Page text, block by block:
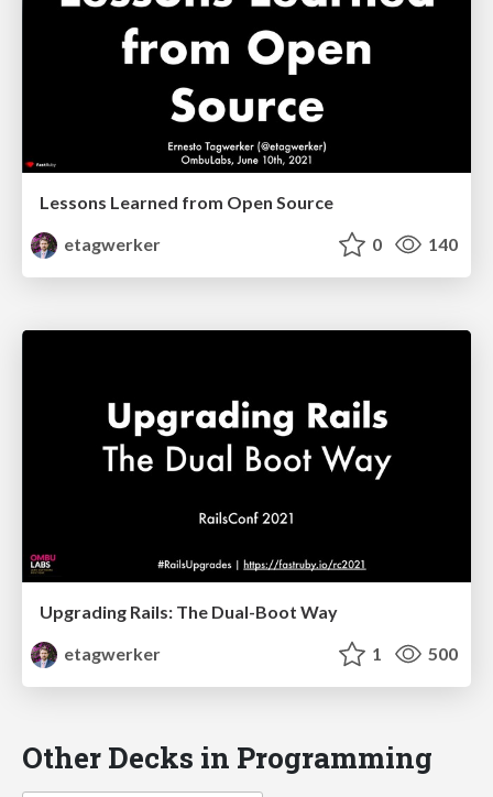
Lessons Learned from Open Source
etagwerker
0 140
Upgrading Rails: The Dual-Boot Way
etagwerker
1 500
Other Decks in Programming